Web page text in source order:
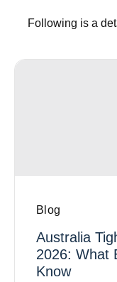
Following is a
Blog
Australia
2026: What
Know